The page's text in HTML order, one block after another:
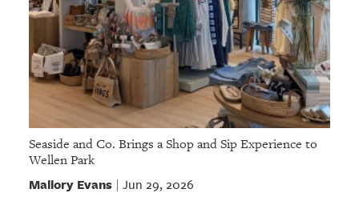
Seaside and Co. Brings a Shop and Sip Experience to
Wellen Park
Mallory Evans| Jun 29, 2026